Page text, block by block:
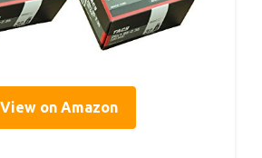
View on Amazon